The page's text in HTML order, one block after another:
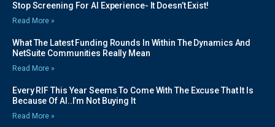
Stop Screening For AI Experience- It Doesn’t Exist!
Read More »
What The Latest Funding Rounds In Within The Dynamics And
NetSuite Communities Really Mean
Read More »
Every RIF This Year Seems To Come With The Excuse That It Is
Because Of AI..I’m Not Buying It
Read More »